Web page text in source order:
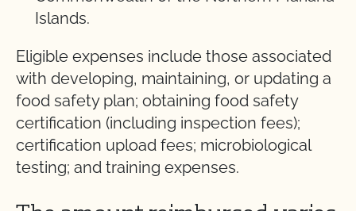
Islands.
Eligible expenses include those associated
with developing, maintaining, or updating a
food safety plan; obtaining food safety
certification (including inspection fees);
certification upload fees; microbiological
testing; and training expenses.